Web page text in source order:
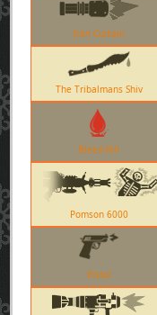
Iron Curtain
The Tribalmans Shiv
Bleed Kill
Pomson 6000
Pistol